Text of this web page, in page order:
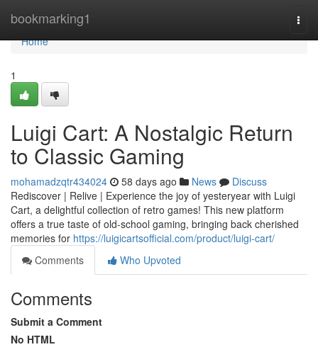
bookmarking1
Home
Home
1
Luigi Cart: A Nostalgic Return
to Classic Gaming
mohamadzqtr434024 58 days ago News
Discuss
Rediscover | Relive | Experience the joy of yesteryear with Luigi
Cart, a delightful collection of retro games! This new platform
offers a true taste of old-school gaming, bringing back cherished
memories for https://luigicartsofficial.com/product/luigi-cart/
Comments
Who Upvoted
Comments
Submit a Comment
No HTML